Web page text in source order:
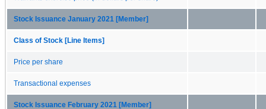
Stock Issuance January 2021 [Member]
Class of Stock [Line Items]
Price per share
Transactional expenses
Stock Issuance February 2021 [Member]